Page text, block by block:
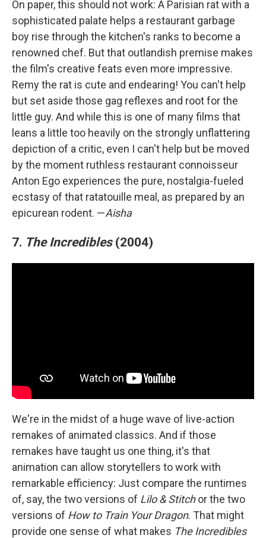
On paper, this should not work: A Parisian rat with a
sophisticated palate helps a restaurant garbage
boy rise through the kitchen's ranks to become a
renowned chef. But that outlandish premise makes
the film's creative feats even more impressive.
Remy the rat is cute and endearing! You can't help
but set aside those gag reflexes and root for the
little guy. And while this is one of many films that
leans a little too heavily on the strongly unflattering
depiction of a critic, even I can't help but be moved
by the moment ruthless restaurant connoisseur
Anton Ego experiences the pure, nostalgia-fueled
ecstasy of that ratatouille meal, as prepared by an
epicurean rodent. —Aisha
7. The Incredibles(2004)
We're in the midst of a huge wave of live-action
remakes of animated classics. And if those
remakes have taught us one thing, it's that
animation can allow storytellers to work with
remarkable efficiency: Just compare the runtimes
of, say, the two versions of Lilo & Stitchor the two
versions of How to Train Your Dragon. That might
provide one sense of what makes The Incredibles